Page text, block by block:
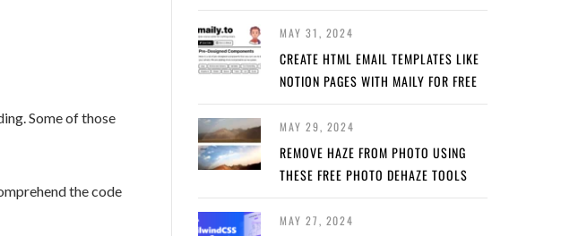
Some of those
the code
MAY 31, 2024
CREATE HTML EMAIL TEMPLATES LIKE
NOTION PAGES WITH MAILY FOR FREE
MAY 29, 2024
REMOVE HAZE FROM PHOTO USING
THESE FREE PHOTO DEHAZE TOOLS
MAY 27, 2024